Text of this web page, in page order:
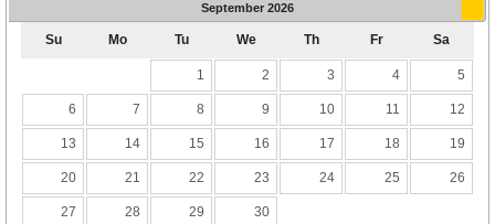
September 2026
Su Mo Tu We Th Fr Sa
1 2 3 4 5
6 7 8 9 10 11 12
13 14 15 16 17 18 19
20 21 22 23 24 25 26
27 28 29 30